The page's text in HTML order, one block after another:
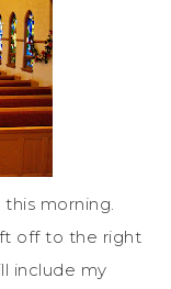
morning.
off to the right
include my